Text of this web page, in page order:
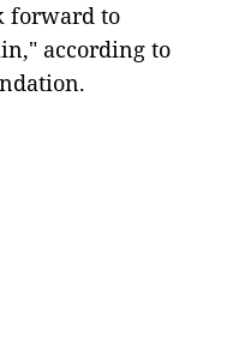
forward to
according to